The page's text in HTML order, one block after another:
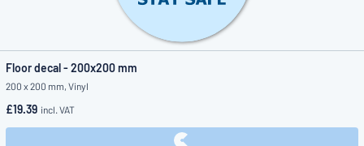
Floor decal - 200x200 mm
200 x 200 mm, Vinyl
£19.39 incl. VAT